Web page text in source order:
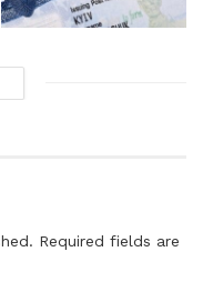
Required fields are